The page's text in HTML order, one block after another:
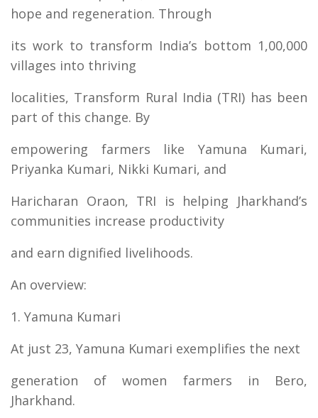
hope and regeneration. Through
its work to transform India’s bottom 1,00,000
villages into thriving
localities, Transform Rural India (TRI) has been
part of this change. By
empowering farmers like Yamuna Kumari,
Priyanka Kumari, Nikki Kumari, and
Haricharan Oraon, TRI is helping Jharkhand’s
communities increase productivity
and earn dignified livelihoods.
An overview:
1. Yamuna Kumari
At just 23, Yamuna Kumari exemplifies the next
generation of women farmers in Bero,
Jharkhand.